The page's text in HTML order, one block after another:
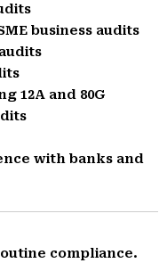
business audits
12A and 80G
with banks and
compliance.